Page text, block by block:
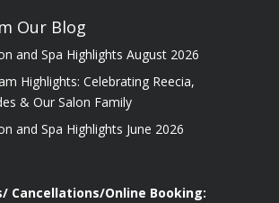
Our Blog
and Spa Highlights August 2026
Highlights: Celebrating Reecia,
& Our Salon Family
and Spa Highlights June 2026
Cancellations/Online Booking: